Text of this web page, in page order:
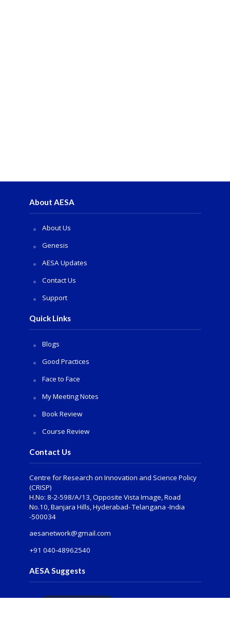
About AESA
About Us
Genesis
AESA Updates
Contact Us
Support
Quick Links
Blogs
Good Practices
Face to Face
My Meeting Notes
Book Review
Course Review
Contact Us
Centre for Research on Innovation and Science Policy
(CRISP)
H.No: 8-2-598/A/13, Opposite Vista Image, Road
No.10, Banjara Hills, Hyderabad- Telangana -India
-500034
aesanetwork@gmail.com
+91 040-48962540
AESA Suggests